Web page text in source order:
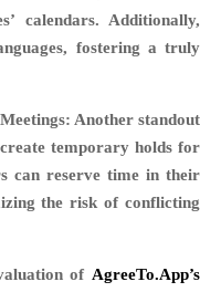
calendars. Additionally,
fostering a truly
Another standout
temporary holds for
can reserve time in their
the risk of conflicting
ofAgreeTo.App’s